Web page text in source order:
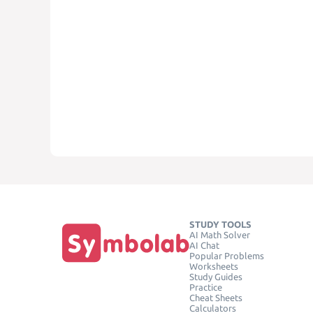
STUDY TOOLS
AI Math Solver
AI Chat
Popular Problems
Worksheets
Study Guides
Practice
Cheat Sheets
Calculators